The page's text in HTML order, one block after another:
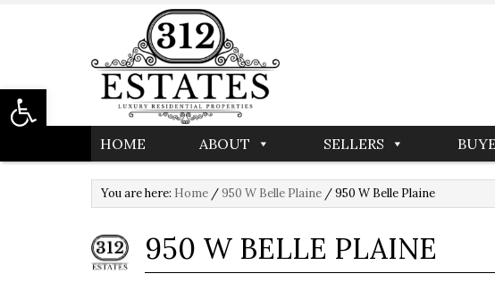
HOME ABOUT SELLERS
You are here: Home /950 W Belle Plaine /950 W Belle Plaine
950 W BELLE PLAINE
Open toolbar